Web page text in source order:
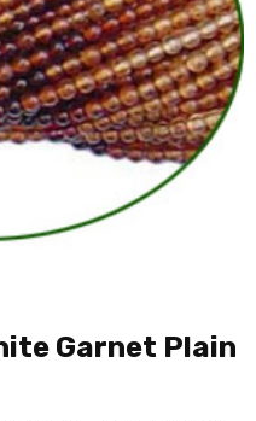
Garnet Plain